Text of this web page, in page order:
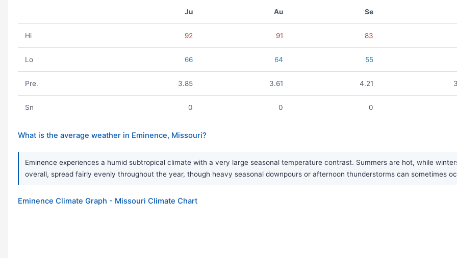
Ju Au Se
Hi 92 91 83
Lo 66 64 55
Pre. 3.85 3.61 4.21
Sn 0 0 0
What is the average weather in Eminence, Missouri?
Eminence experiences a humid subtropical climate with a very large seasonal temperature contrast. Summers are hot, while
overall, spread fairly evenly throughout the year, though heavy seasonal downpours or afternoon thunderstorms can sometimes
Eminence Climate Graph - Missouri Climate Chart